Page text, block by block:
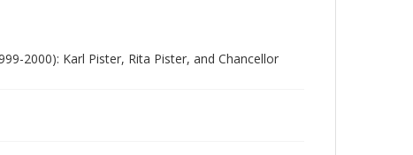
2000): Karl Pister, Rita Pister, and Chancellor